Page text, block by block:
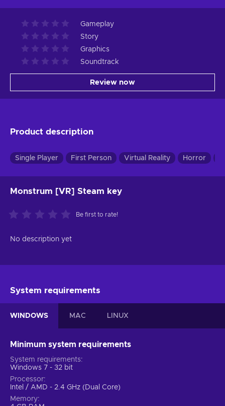
Gameplay
Story
Graphics
Soundtrack
Review now
Product description
Single Player First Person Virtual Reality Horror
Monstrum [VR] Steam key
Be first to rate!
No description yet
System requirements
WINDOWS MAC LINUX
Minimum system requirements
System requirements
Windows 7 - 32 bit
Processor
Intel / AMD - 2.4 GHz (Dual Core)
Memory